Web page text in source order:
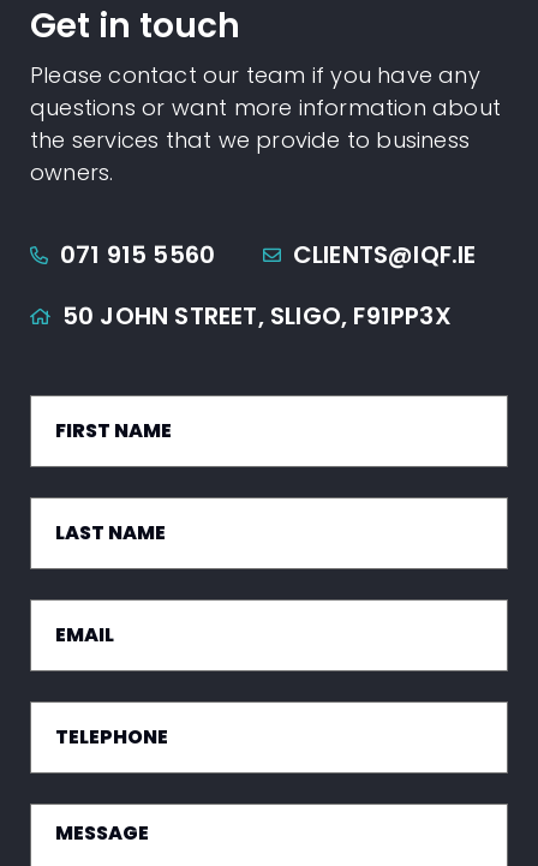
Get in touch
Please contact our team if you have any
questions or want more information about
the services that we provide to business
owners.
071 915 5560
CLIENTS@IQF.IE
50 JOHN STREET,SLIGO, F91PP3X